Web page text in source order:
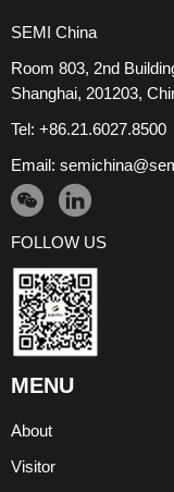
SEMI China
Room 803, 2nd
Shanghai, 201203,
Tel: +86.21.6027.8500
Email:
FOLLOW US
MENU
About
Visitor